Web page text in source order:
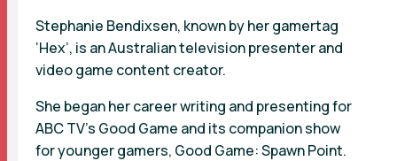
Stephanie Bendixsen, known by her gamertag
‘Hex’, is an Australian television presenter and
video game content creator.
She began her career writing and presenting for
ABC TV’s Good Game and its companion show
for younger gamers, Good Game: Spawn Point.